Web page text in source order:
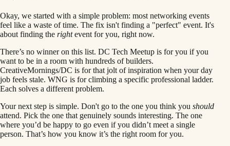
Okay, we started with a simple problem: most networking events
feel like a waste of time. The fix isn't finding a "perfect" event. It's
about finding the rightevent for you, right now.
There’s no winner on this list. DC Tech Meetup is for you if you
want to be in a room with hundreds of builders.
CreativeMornings/DC is for that jolt of inspiration when your day
job feels stale. WNG is for climbing a specific professional ladder.
Each solves a different problem.
Your next step is simple. Don't go to the one you think you should
attend. Pick the one that genuinely sounds interesting. The one
where you’d be happy to go even if you didn’t meet a single
person. That’s how you know it’s the right room for you.